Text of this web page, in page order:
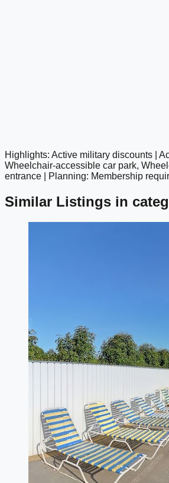
Highlights: Active military discounts |
Wheelchair-accessible car park,
entrance | Planning: Membership
Similar Listings in